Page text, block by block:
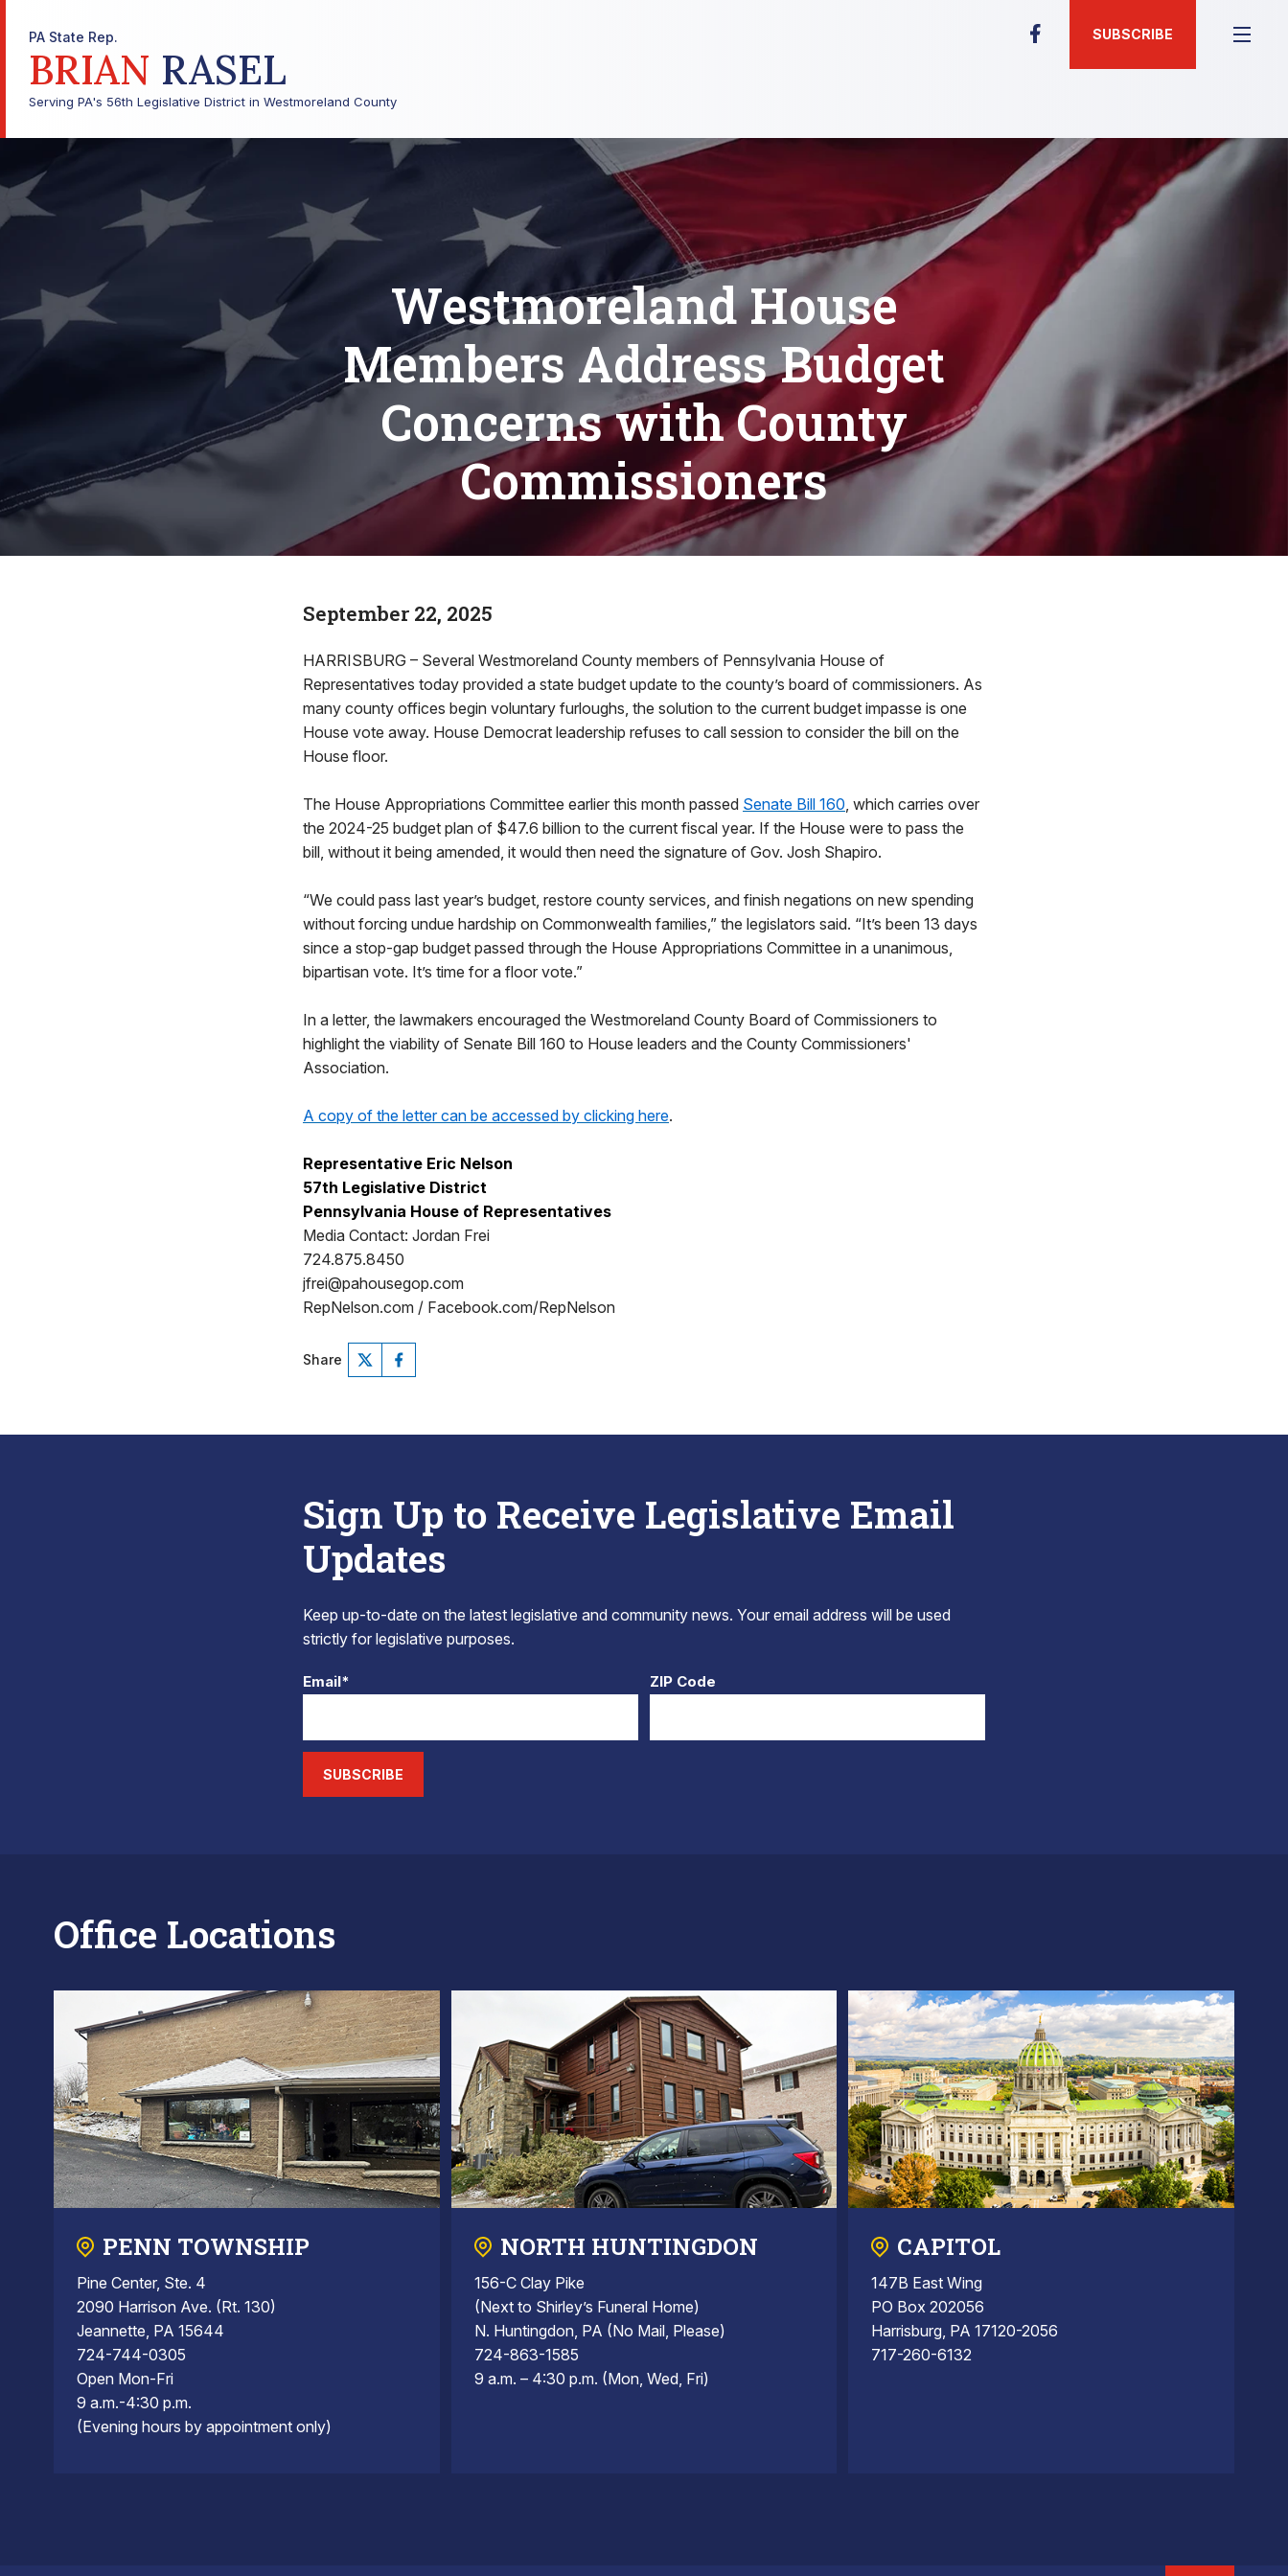
PA State Rep.
BRIAN RASEL
Serving PA's 56th Legislative District in Westmoreland County
SUBSCRIBE
Westmoreland House
Members Address Budget
Concerns with County
Commissioners
September 22, 2025
HARRISBURG – Several Westmoreland County members of Pennsylvania House of
Representatives today provided a state budget update to the county’s board of commissioners. As
many county offices begin voluntary furloughs, the solution to the current budget impasse is one
House vote away. House Democrat leadership refuses to call session to consider the bill on the
House floor.
The House Appropriations Committee earlier this month passed Senate Bill 160, which carries over
the 2024-25 budget plan of $47.6 billion to the current fiscal year. If the House were to pass the
bill, without it being amended, it would then need the signature of Gov. Josh Shapiro.
“We could pass last year’s budget, restore county services, and finish negations on new spending
without forcing undue hardship on Commonwealth families,” the legislators said. “It’s been 13 days
since a stop-gap budget passed through the House Appropriations Committee in a unanimous,
bipartisan vote. It’s time for a floor vote.”
In a letter, the lawmakers encouraged the Westmoreland County Board of Commissioners to
highlight the viability of Senate Bill 160 to House leaders and the County Commissioners'
Association.
A copy of the letter can be accessed by clicking here.
Representative Eric Nelson
57th Legislative District
Pennsylvania House of Representatives
Media Contact: Jordan Frei
724.875.8450
jfrei@pahousegop.com
RepNelson.com / Facebook.com/RepNelson
Share
Sign Up to Receive Legislative Email
Updates
Keep up-to-date on the latest legislative and community news. Your email address will be used
strictly for legislative purposes.
Email* ZIP Code
SUBSCRIBE
Office Locations
PENN TOWNSHIP
Pine Center, Ste. 4
2090 Harrison Ave. (Rt. 130)
Jeannette, PA 15644
724-744-0305
Open Mon-Fri
9 a.m.-4:30 p.m.
(Evening hours by appointment only)
NORTH HUNTINGDON
156-C Clay Pike
(Next to Shirley’s Funeral Home)
N. Huntingdon, PA (No Mail, Please)
724-863-1585
9 a.m. – 4:30 p.m. (Mon, Wed, Fri)
CAPITOL
147B East Wing
PO Box 202056
Harrisburg, PA 17120-2056
717-260-6132